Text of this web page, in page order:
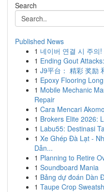
Search
Published News
1 네이버 연결 시 주의
1 Ending Gout
1 J9平台： 精彩 奖励
1 Epoxy Flooring
1 Mobile Mechanic
Repair
1 Cara Mencari
1 Brokers Elite 2026:
1 Labu55: Destinasi
1 Xe Ghép Đà Lạt -
Dẫn...
1 Planning to Retire
1 Soundboard Mania
1 Bảng dự đoán Dàn
1 Taupe Crop